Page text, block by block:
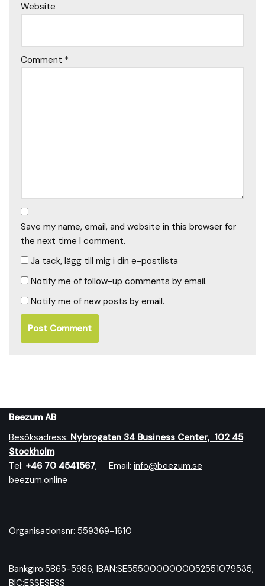
Website
Comment *
Save my name, email, and website in this browser for
the next time I comment.
Ja tack, lägg till mig i din e-postlista
Notify me of follow-up comments by email.
Notify me of new posts by email.
Beezum AB
Besöksadress: Nybrogatan 34 Business Center, 102 45
Stockholm
Tel: +46 70 4541567, Email: info@beezum.se
beezum.online
Organisationsnr: 559369-1610
Bankgiro:5865-5986, IBAN:SE5550000000052551079535,
BIC:ESSESESS